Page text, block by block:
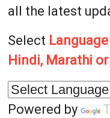
all the latest
Select Language
Hindi, Marathi
Powered by